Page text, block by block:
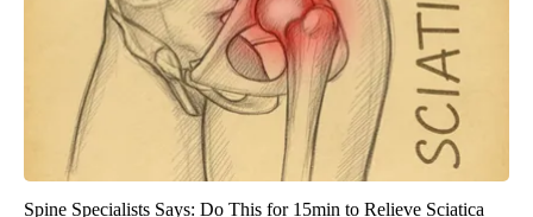
Spine Specialists Says: Do This for 15min to Relieve Sciatica